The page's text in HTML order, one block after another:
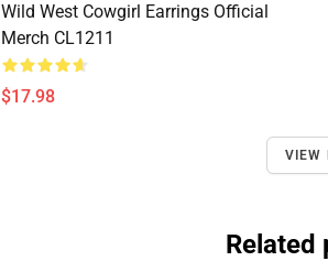
Wild West Cowgirl Earrings Official
Merch CL1211
$17.98
VIEW
Related